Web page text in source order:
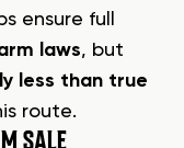
ensure full
laws, but
less than true
route.
SALE